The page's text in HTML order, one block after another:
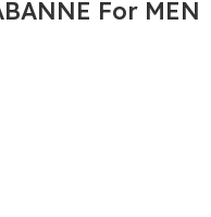
For MEN